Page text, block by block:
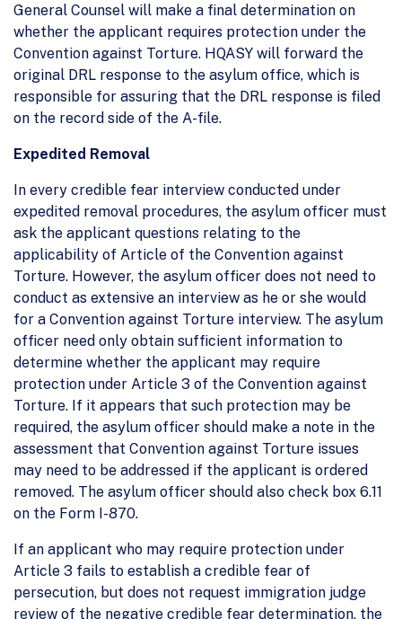
General Counsel will make a final determination on
whether the applicant requires protection under the
Convention against Torture. HQASY will forward the
original DRL response to the asylum office, which is
responsible for assuring that the DRL response is filed
on the record side of the A-file.
Expedited Removal
In every credible fear interview conducted under
expedited removal procedures, the asylum officer must
ask the applicant questions relating to the
applicability of Article of the Convention against
Torture. However, the asylum officer does not need to
conduct as extensive an interview as he or she would
for a Convention against Torture interview. The asylum
officer need only obtain sufficient information to
determine whether the applicant may require
protection under Article 3 of the Convention against
Torture. If it appears that such protection may be
required, the asylum officer should make a note in the
assessment that Convention against Torture issues
may need to be addressed if the applicant is ordered
removed. The asylum officer should also check box 6.11
on the Form I-870.
If an applicant who may require protection under
Article 3 fails to establish a credible fear of
persecution, but does not request immigration judge
review of the negative credible fear determination, the